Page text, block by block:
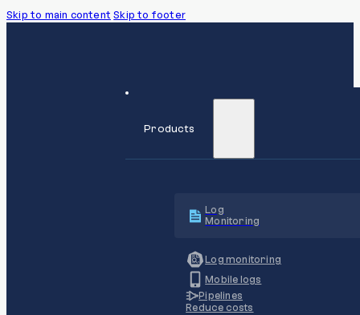
Skip to main content Skip to footer
Products
Log
Monitoring
Log monitoring
Mobile logs
Pipelines
Reduce costs